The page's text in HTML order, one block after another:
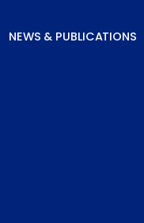
NEWS & PUBLICATIONS